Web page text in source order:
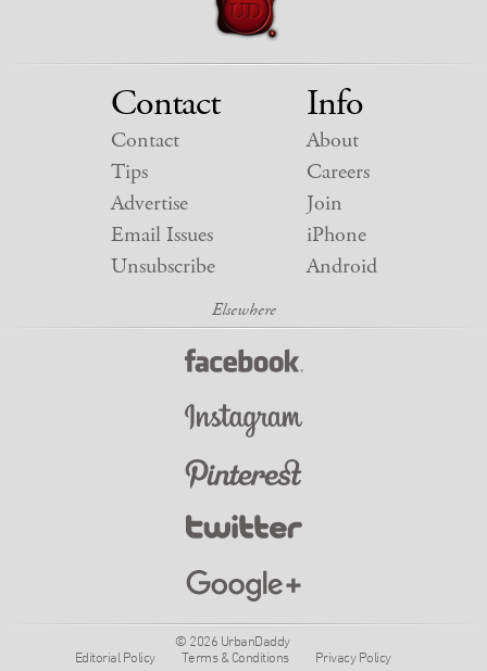
Contact
Contact
Tips
Advertise
Email Issues
Unsubscribe
Info
About
Careers
Join
iPhone
Android
© 2026 UrbanDaddy
Editorial Policy
Terms & Conditions Privacy Policy